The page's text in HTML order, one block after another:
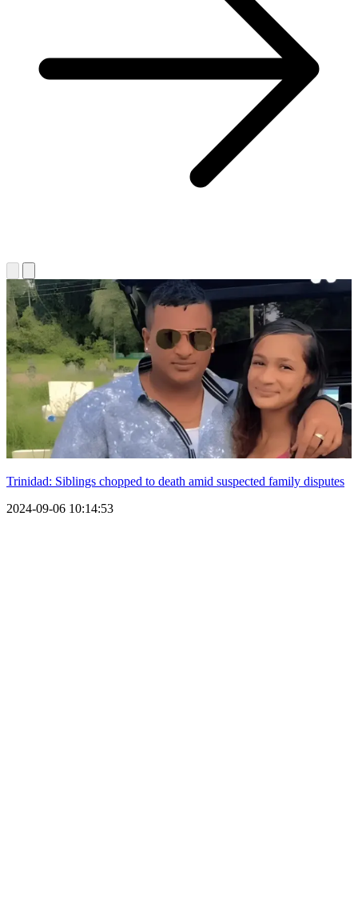
Trinidad: Siblings chopped to death amid suspected family disputes
2024-09-06 10:14:53